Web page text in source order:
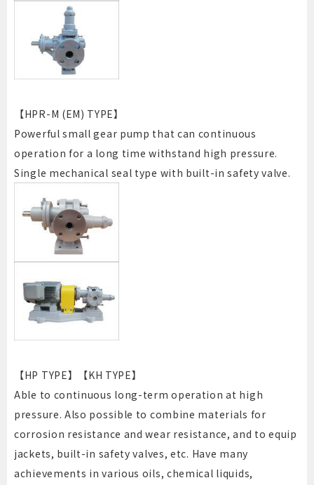
【HPR-M (EM) TYPE】
Powerful small gear pump that can continuous
operation for a long time withstand high pressure.
Single mechanical seal type with built-in safety valve.
【HP TYPE】【KH TYPE】
Able to continuous long-term operation at high
pressure. Also possible to combine materials for
corrosion resistance and wear resistance, and to equip
jackets, built-in safety valves, etc. Have many
achievements in various oils, chemical liquids,